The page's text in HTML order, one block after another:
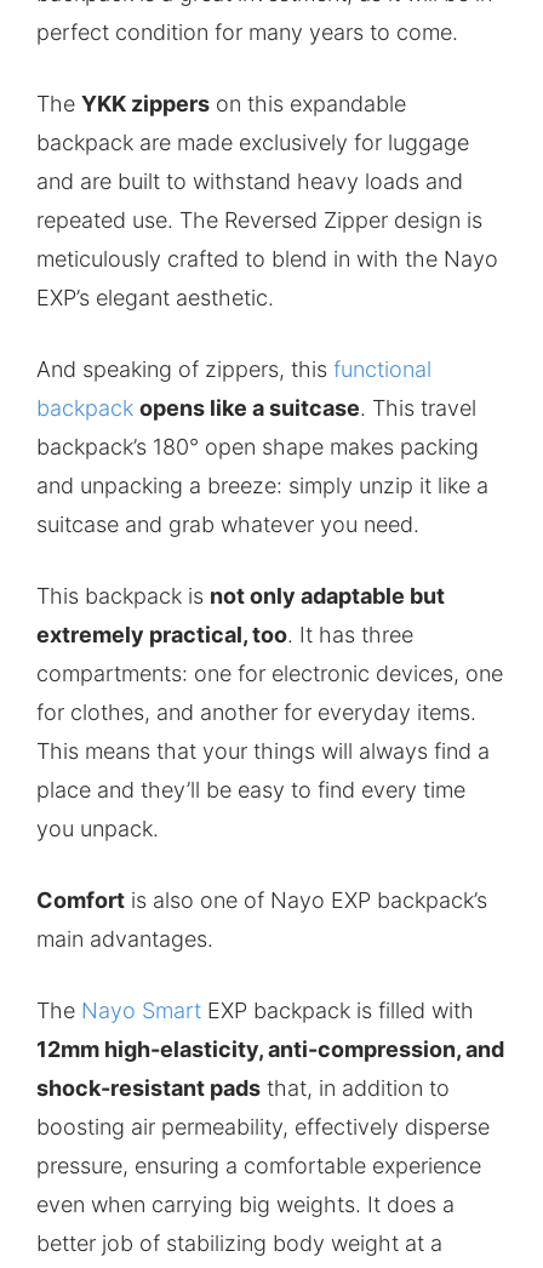
perfect condition for many years to come.
The YKK zippers on this expandable
backpack are made exclusively for luggage
and are built to withstand heavy loads and
repeated use. The Reversed Zipper design is
meticulously crafted to blend in with the Nayo
EXP’s elegant aesthetic.
And speaking of zippers, this functional
backpack opens like a suitcase. This travel
backpack’s 180° open shape makes packing
and unpacking a breeze: simply unzip it like a
suitcase and grab whatever you need.
This backpack is not only adaptable but
extremely practical, too. It has three
compartments: one for electronic devices, one
for clothes, and another for everyday items.
This means that your things will always find a
place and they’ll be easy to find every time
you unpack.
Comfort is also one of Nayo EXP backpack’s
main advantages.
The Nayo Smart EXP backpack is filled with
12mm high-elasticity, anti-compression, and
shock-resistant pads that, in addition to
boosting air permeability, effectively disperse
pressure, ensuring a comfortable experience
even when carrying big weights. It does a
better job of stabilizing body weight at a